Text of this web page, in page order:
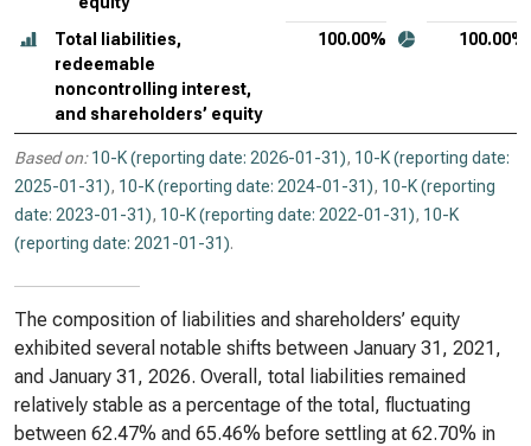
Total liabilities,
redeemable
noncontrolling interest,
and shareholders’ equity
100.00% 100.00%
Based on: 10-K (reporting date: 2026-01-31), 10-K (reporting date:
2025-01-31), 10-K (reporting date: 2024-01-31), 10-K (reporting
date: 2023-01-31), 10-K (reporting date: 2022-01-31), 10-K
(reporting date: 2021-01-31).
The composition of liabilities and shareholders’ equity
exhibited several notable shifts between January 31, 2021,
and January 31, 2026. Overall, total liabilities remained
relatively stable as a percentage of the total, fluctuating
between 62.47% and 65.46% before settling at 62.70% in